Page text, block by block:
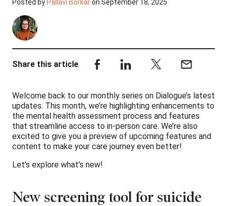
Posted byPallavi Borkaron September 18, 2025
Share this article
Welcome back to our monthly series on Dialogue’s latest
updates. This month, we’re highlighting enhancements to
the mental health assessment process and features
that streamline access to in-person care. We’re also
excited to give you a preview of upcoming features and
content to make your care journey even better!
Let’s explore what’s new!
New screening tool for suicide